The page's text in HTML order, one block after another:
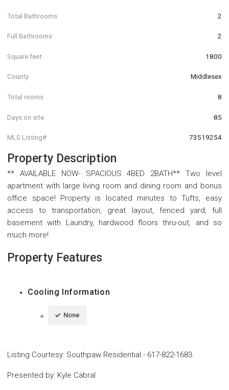
Total Bathrooms 2
Full Bathrooms 2
Square feet 1800
County Middlesex
Total rooms 8
Days on site 85
MLS Listing# 73519254
Property Description
** AVAILABLE NOW- SPACIOUS 4BED 2BATH** Two level
apartment with large living room and dining room and bonus
office space! Property is located minutes to Tufts, easy
access to transportation, great layout, fenced yard, full
basement with Laundry, hardwood floors thru-out, and so
much more!
Property Features
Cooling Information
None
Listing Courtesy: Southpaw Residential - 617-822-1683
Presented by: Kyle Cabral